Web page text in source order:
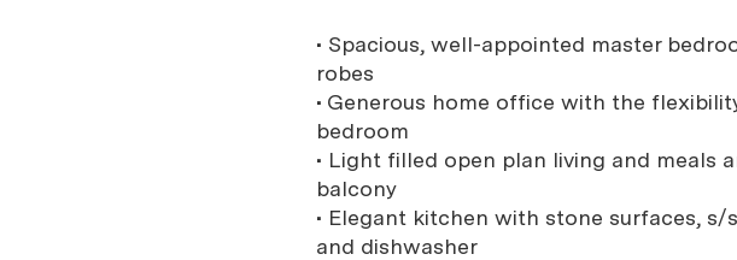
• Spacious, well-appointed master
robes
• Generous home office with the
bedroom
• Light filled open plan living and meals
balcony
• Elegant kitchen with stone surfaces,
and dishwasher